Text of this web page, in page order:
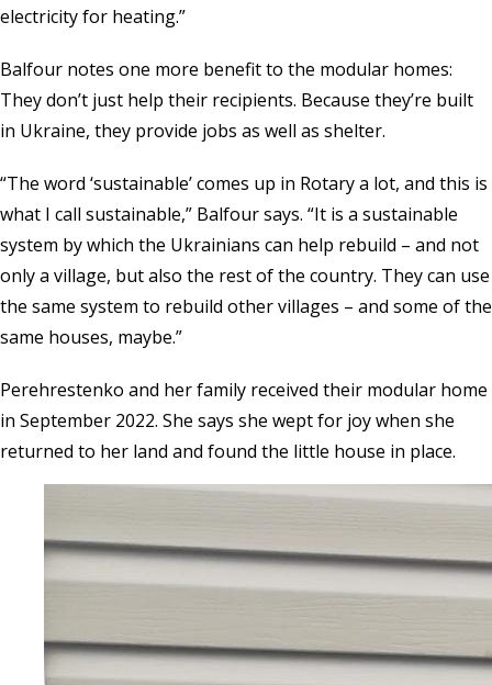
electricity for heating.”
Balfour notes one more benefit to the modular homes:
They don’t just help their recipients. Because they’re built
in Ukraine, they provide jobs as well as shelter.
“The word ‘sustainable’ comes up in Rotary a lot, and this is
what I call sustainable,” Balfour says. “It is a sustainable
system by which the Ukrainians can help rebuild – and not
only a village, but also the rest of the country. They can use
the same system to rebuild other villages – and some of the
same houses, maybe.”
Perehrestenko and her family received their modular home
in September 2022. She says she wept for joy when she
returned to her land and found the little house in place.